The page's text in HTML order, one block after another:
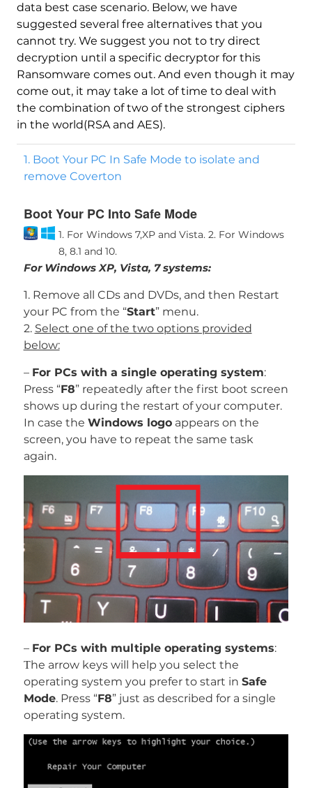
data best case scenario. Below, we have
suggested several free alternatives that you
cannot try. We suggest you not to try direct
decryption until a specific decryptor for this
Ransomware comes out. And even though it may
come out, it may take a lot of time to deal with
the combination of two of the strongest ciphers
in the world(RSA and AES).
1. Boot Your PC In Safe Mode to isolate and
remove Coverton
Boot Your PC Into Safe Mode
1. For Windows 7,XP and Vista.2. For Windows
8, 8.1 and 10.
For Windows XP, Vista, 7 systems:
1. Remove all CDs and DVDs, and then Restart
your PC from the “Start” menu.
2. Select one of the two options provided
below:
– For PCs with a single operating system:
Press “F8” repeatedly after the first boot screen
shows up during the restart of your computer.
In case the Windows logoappears on the
screen, you have to repeat the same task
again.
– For PCs with multiple operating systems:
Тhe arrow keys will help you select the
operating system you prefer to start in Safe
Mode. Press “F8” just as described for a single
operating system.